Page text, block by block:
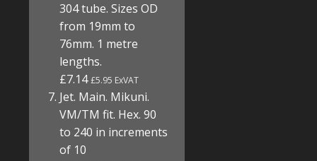
304 tube. Sizes OD
from 19mm to
76mm. 1 metre
lengths.
£7.14£5.95 ExVAT
Jet. Main. Mikuni.
VM/TM fit. Hex. 90
to 240 in increments
of 10